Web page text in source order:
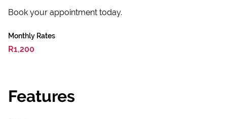
Book your appointment today.
Monthly Rates
R1,200
Features